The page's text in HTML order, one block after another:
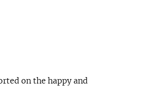
on the happy and